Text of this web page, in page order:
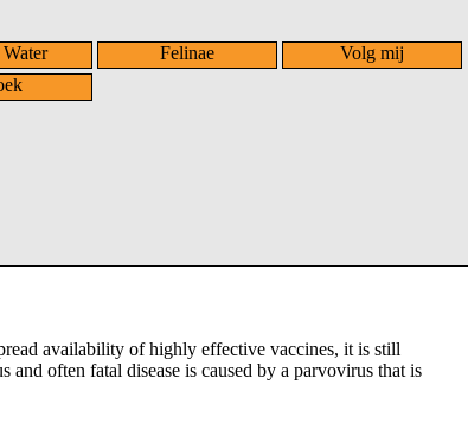
Felinae
Volg mij
availability of highly effective vaccines, it is still
and often fatal disease is caused by a parvovirus that is